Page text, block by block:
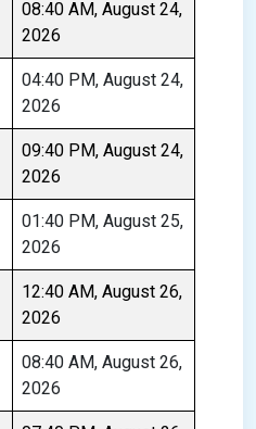
08:40 AM, August 24,
2026
04:40 PM, August 24,
2026
09:40 PM, August 24,
2026
01:40 PM, August 25,
2026
12:40 AM, August 26,
2026
08:40 AM, August 26,
2026